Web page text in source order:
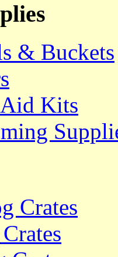
& Buckets
Kits
Crates